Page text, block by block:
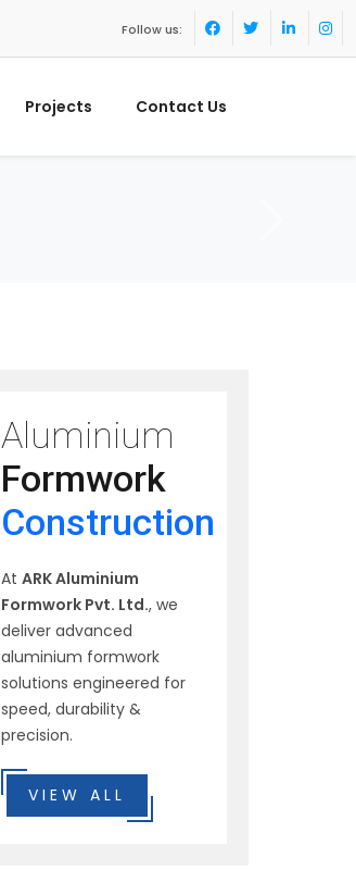
Follow us:
Projects Contact Us
Aluminium
Formwork
Construction
At ARK Aluminium
Formwork Pvt. Ltd., we
deliver advanced
aluminium formwork
solutions engineered for
speed, durability &
precision.
VIEW ALL